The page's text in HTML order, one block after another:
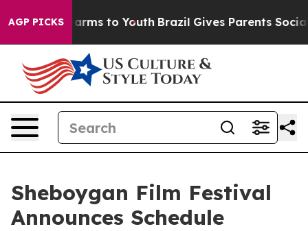
AGP PICKSHarms to Youth Brazil Gives Parents Social
Sheboygan Film Festival
Announces Schedule